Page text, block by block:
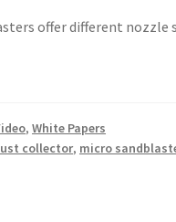
offer different
,White Papers
collector, micro